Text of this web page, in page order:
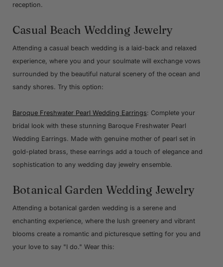
reception.
Casual Beach Wedding Jewelry
Attending a casual beach wedding is a laid-back and relaxed
experience, where you and your soulmate will exchange vows
surrounded by the beautiful natural scenery of the ocean and
sandy shores. Try this option:
Baroque Freshwater Pearl Wedding Earrings: Complete your
bridal look with these stunning Baroque Freshwater Pearl
Wedding Earrings. Made with genuine mother of pearl set in
gold-plated brass, these earrings add a touch of elegance and
sophistication to any wedding day jewelry ensemble.
Botanical Garden Wedding Jewelry
Attending a botanical garden wedding is a serene and
enchanting experience, where the lush greenery and vibrant
blooms create a romantic and picturesque setting for you and
your love to say "I do." Wear this: